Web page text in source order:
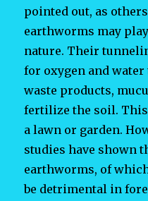
pointed out, as
earthworms may
nature. Their
for oxygen and
waste products,
fertilize the soil.
a lawn or garden.
studies have shown
earthworms, of
be detrimental in